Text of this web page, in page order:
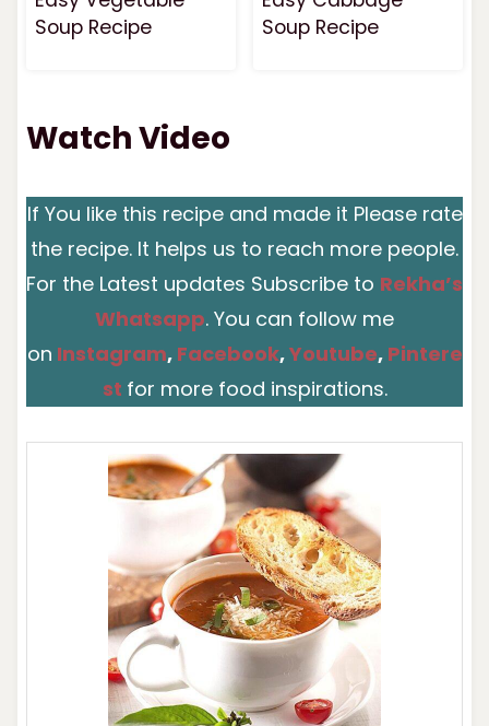
Soup Recipe
Soup Recipe
Watch Video
If You like this recipe and made it Please rate
the recipe. It helps us to reach more people.
For the Latest updates Subscribe to Rekha’s
Whatsapp. You can follow me
on Instagram, Facebook,Youtube, Pintere
st for more food inspirations.